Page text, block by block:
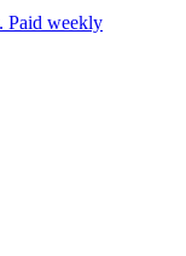
Paid weekly